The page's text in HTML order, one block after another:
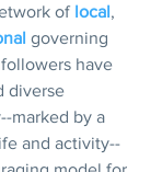
of local,
governing
have
diverse
marked by a
and activity--